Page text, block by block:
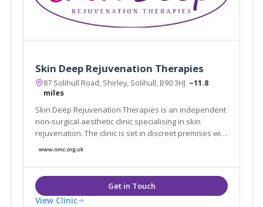
Skin Deep Rejuvenation Therapies
87 Solihull Road, Shirley, Solihull, B90 3HJ ~11.8
miles
Skin Deep Rejuvenation Therapies is an independent
non-surgical aesthetic clinic specialising in skin
rejuvenation. The clinic is set in discreet premises with
free, off road parking in central Shirley, Solihull.
View Clinic